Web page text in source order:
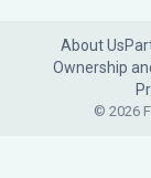
About Us
Ownership
© 2026